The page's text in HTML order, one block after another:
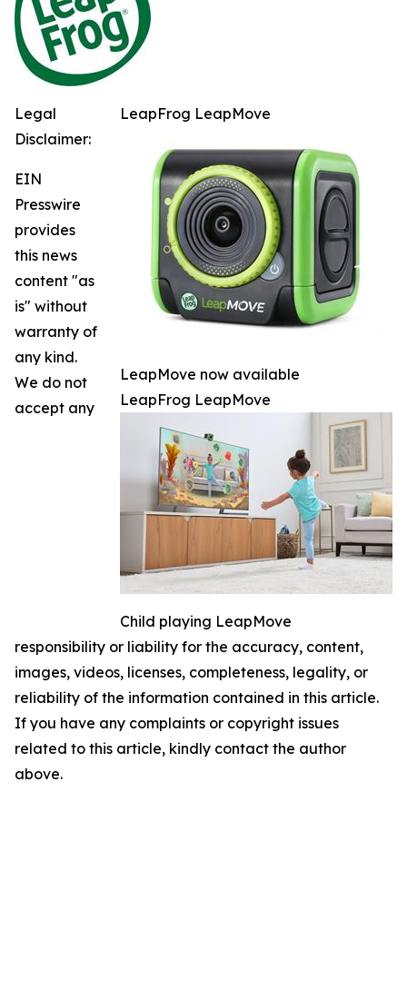
LeapFrog LeapMove
LeapMove now available
LeapFrog LeapMove
Child playing LeapMove
Legal
Disclaimer:
EIN
Presswire
provides
this news
content "as
is" without
warranty of
any kind.
We do not
accept any
responsibility or liability for the accuracy, content,
images, videos, licenses, completeness, legality, or
reliability of the information contained in this article.
If you have any complaints or copyright issues
related to this article, kindly contact the author
above.